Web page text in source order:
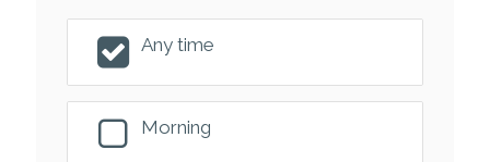
Any time
Morning